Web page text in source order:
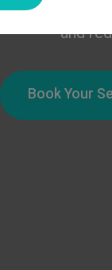
space
and
Book Your